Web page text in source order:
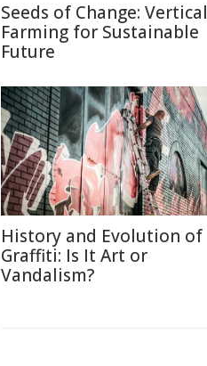
Seeds of Change: Vertical
Farming for Sustainable
Future
History and Evolution of
Graffiti: Is It Art or
Vandalism?